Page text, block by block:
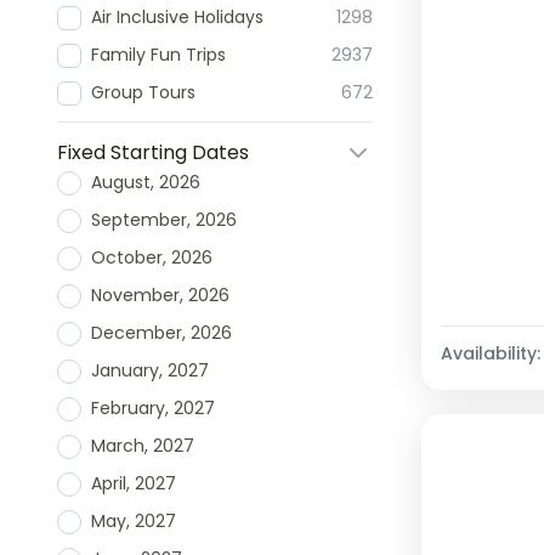
Air Inclusive Holidays
1298
Family Fun Trips
2937
Group Tours
672
Fixed Starting Dates
August, 2026
September, 2026
October, 2026
November, 2026
December, 2026
January, 2027
February, 2027
March, 2027
April, 2027
May, 2027
Availability: